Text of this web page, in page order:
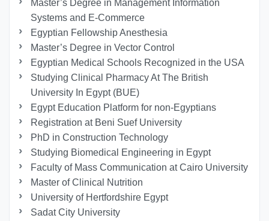
Master’s Degree in Management Information
Systems and E-Commerce
Egyptian Fellowship Anesthesia
Master’s Degree in Vector Control
Egyptian Medical Schools Recognized in the USA
Studying Clinical Pharmacy At The British
University In Egypt (BUE)
Egypt Education Platform for non-Egyptians
Registration at Beni Suef University
PhD in Construction Technology
Studying Biomedical Engineering in Egypt
Faculty of Mass Communication at Cairo University
Master of Clinical Nutrition
University of Hertfordshire Egypt
Sadat City University